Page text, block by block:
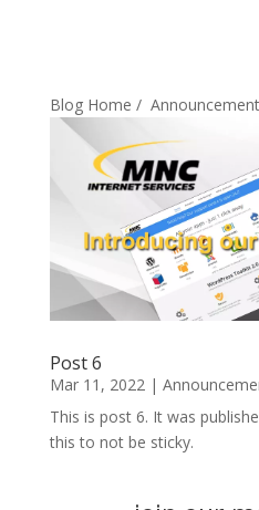
Blog Home /
Post 6
Mar 11, 2022|
This is post 6. It was
this to not be sticky.